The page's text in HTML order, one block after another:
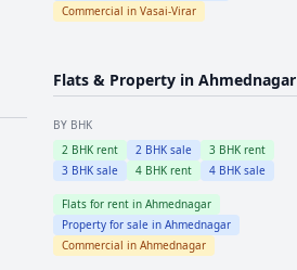
Commercial inVasai-Virar
Flats & Property inAhmednagar
BY BHK
2 BHK rent 2 BHK sale 3 BHK rent
3 BHK sale 4 BHK rent 4 BHK sale
Flats for rent inAhmednagar
Property for sale inAhmednagar
Commercial inAhmednagar